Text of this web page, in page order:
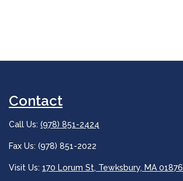
Contact
Call Us: (978) 851-2424
Fax Us: (978) 851-2022
Visit Us: 170 Lorum St, Tewksbury, MA 01876